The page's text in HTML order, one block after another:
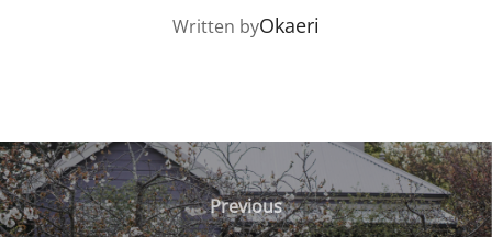
POST AUTHOR
Written byOkaeri
Post
navigation
Previous
Previous